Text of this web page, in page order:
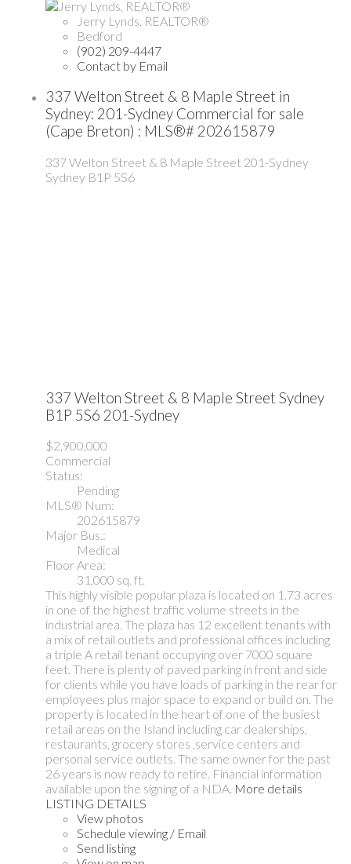
Jerry Lynds, REALTOR®
Bedford
(902) 209-4447
Contact by Email
337 Welton Street & 8 Maple Street in
Sydney: 201-Sydney Commercial for sale
(Cape Breton) : MLS®# 202615879
337 Welton Street & 8 Maple Street 201-Sydney
Sydney B1P 5S6
337 Welton Street & 8 Maple Street Sydney
B1P 5S6 201-Sydney
$2,900,000
Commercial
Status:
Pending
MLS® Num:
202615879
Major Bus.:
Medical
Floor Area:
31,000 sq. ft.
This highly visible popular plaza is located on 1.73 acres
in one of the highest traffic volume streets in the
industrial area. The plaza has 12 excellent tenants with
a mix of retail outlets and professional offices including
a triple A retail tenant occupying over 7000 square
feet. There is plenty of paved parking in front and side
for clients while you have loads of parking in the rear for
employees plus major space to expand or build on. The
property is located in the heart of one of the busiest
retail areas on the Island including car dealerships,
restaurants, grocery stores ,service centers and
personal service outlets. The same owner for the past
26 years is now ready to retire. Financial information
available upon the signing of a NDA. More details
LISTING DETAILS
View photos
Schedule viewing / Email
Send listing